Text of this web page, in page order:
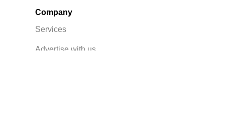
Company
Services
Advertise with us